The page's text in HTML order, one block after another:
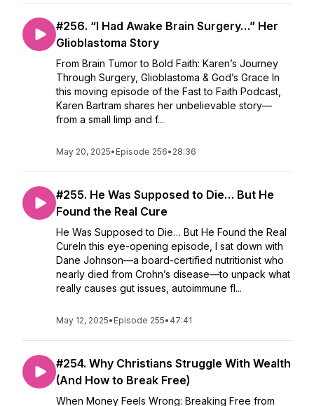
#256. “I Had Awake Brain Surgery…” Her
Glioblastoma Story
From Brain Tumor to Bold Faith: Karen’s Journey
Through Surgery, Glioblastoma & God’s Grace In
this moving episode of the Fast to Faith Podcast,
Karen Bartram shares her unbelievable story—
from a small limp and f...
May 20, 2025• Episode 256• 28:36
#255. He Was Supposed to Die… But He
Found the Real Cure
He Was Supposed to Die… But He Found the Real
CureIn this eye-opening episode, I sat down with
Dane Johnson—a board-certified nutritionist who
nearly died from Crohn’s disease—to unpack what
really causes gut issues, autoimmune fl...
May 12, 2025• Episode 255• 47:41
#254. Why Christians Struggle With Wealth
(And How to Break Free)
When Money Feels Wrong: Breaking Free from